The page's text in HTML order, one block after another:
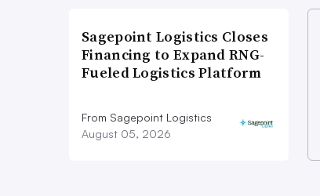
Sagepoint Logistics Closes
Financing to Expand RNG-
Fueled Logistics Platform
From Sagepoint Logistics
August 05, 2026